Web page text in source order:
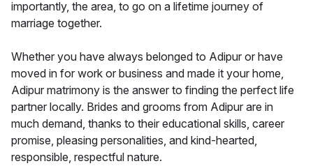
importantly, the area, to go on a lifetime journey of
marriage together.
Whether you have always belonged to Adipur or have
moved in for work or business and made it your home,
Adipur matrimony is the answer to finding the perfect life
partner locally. Brides and grooms from Adipur are in
much demand, thanks to their educational skills, career
promise, pleasing personalities, and kind-hearted,
responsible, respectful nature.